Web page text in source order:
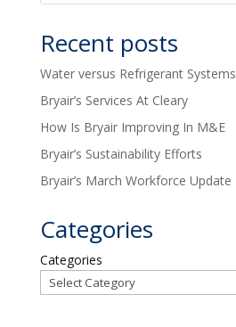
Recent posts
Water versus Refrigerant Systems
Bryair’s Services At Cleary
How Is Bryair Improving In M&E
Bryair’s Sustainability Efforts
Bryair’s March Workforce Update
Categories
Categories